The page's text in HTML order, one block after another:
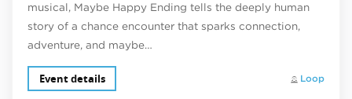
musical, Maybe Happy Ending tells the deeply human
story of a chance encounter that sparks connection,
adventure, and maybe…
Loop
Event details